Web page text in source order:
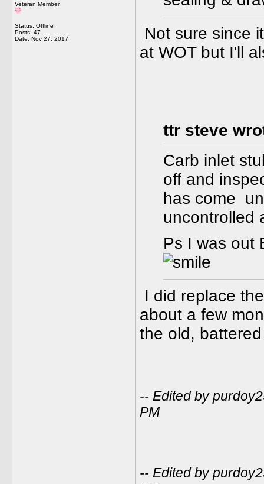
Veteran Member
Status: Offline
Posts: 47
Date: Nov 27, 2017
Not sure since
at WOT but I'll
ttr steve
Carb inlet
off and
has come
uncontrolled
Ps I was out
I did replace
about a few
the old,
-- Edited by
PM
-- Edited by